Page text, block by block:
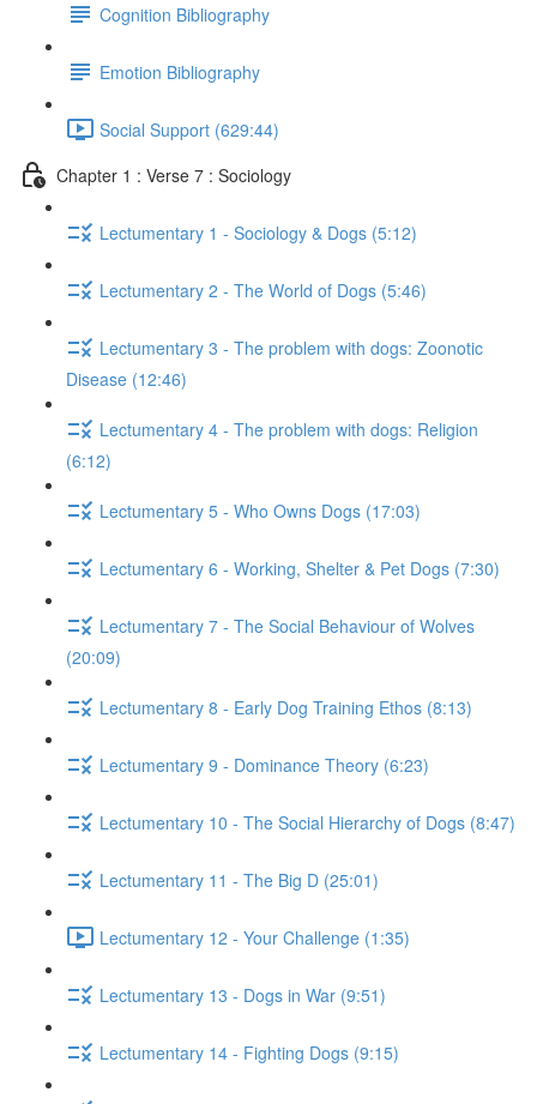
Cognition Bibliography
Emotion Bibliography
Social Support (629:44)
Chapter 1 : Verse 7 : Sociology
Lectumentary 1 - Sociology & Dogs (5:12)
Lectumentary 2 - The World of Dogs (5:46)
Lectumentary 3 - The problem with dogs: Zoonotic
Disease (12:46)
Lectumentary 4 - The problem with dogs: Religion
(6:12)
Lectumentary 5 - Who Owns Dogs (17:03)
Lectumentary 6 - Working, Shelter & Pet Dogs (7:30)
Lectumentary 7 - The Social Behaviour of Wolves
(20:09)
Lectumentary 8 - Early Dog Training Ethos (8:13)
Lectumentary 9 - Dominance Theory (6:23)
Lectumentary 10 - The Social Hierarchy of Dogs (8:47)
Lectumentary 11 - The Big D (25:01)
Lectumentary 12 - Your Challenge (1:35)
Lectumentary 13 - Dogs in War (9:51)
Lectumentary 14 - Fighting Dogs (9:15)